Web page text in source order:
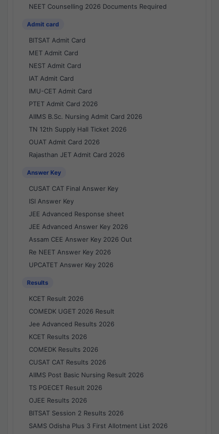
NEET Counselling 2026 Documents Required
Admit card
BITSAT Admit Card
MET Admit Card
NEST Admit Card
IAT Admit Card
IMU-CET Admit Card
PTET Admit Card 2026
AIIMS B.Sc. Nursing Admit Card 2026
TN 12th Supply Hall Ticket 2026
OUAT Admit Card 2026
Rajasthan JET Admit Card 2026
Answer Key
CUSAT CAT Final Answer Key
ISI Answer Key
JEE Advanced Response sheet
JEE Advanced Answer Key 2026
Assam CEE Answer Key 2026 Out
Re NEET Answer Key 2026
UPCATET Answer Key 2026
Results
KCET Result 2026
COMEDK UGET 2026 Result
Jee Advanced Results 2026
KCET Results 2026
COMEDK Results 2026
CUSAT CAT Results 2026
AIIMS Post Basic Nursing Result 2026
TS PGECET Result 2026
OJEE Results 2026
BITSAT Session 2 Results 2026
SAMS Odisha Plus 3 First Allotment List 2026